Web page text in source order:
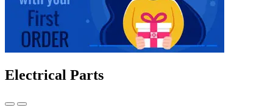
Electrical Parts